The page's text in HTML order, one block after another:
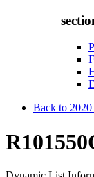
Back to 2020